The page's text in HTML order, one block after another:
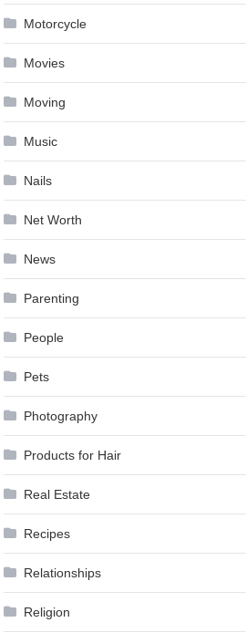
Motorcycle
Movies
Moving
Music
Nails
Net Worth
News
Parenting
People
Pets
Photography
Products for Hair
Real Estate
Recipes
Relationships
Religion